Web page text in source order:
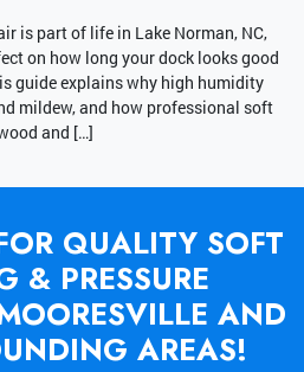
is part of life in Lake Norman, NC,
on how long your dock looks good
guide explains why high humidity
mildew, and how professional soft
and […]
QUALITY SOFT
& PRESSURE
AND
AREAS!